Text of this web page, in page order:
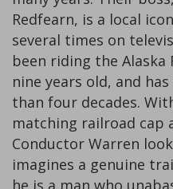
Redfearn, is a local
several times on
been riding the Alaska
nine years old, and
than four decades.
matching railroad cap
Conductor Warren
imagines a genuine
he is a man who